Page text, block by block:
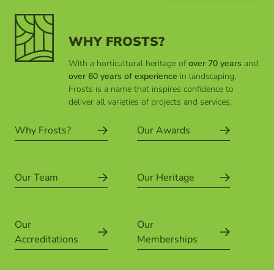
WHY FROSTS?
With a horticultural heritage ofover 70 years and
over 60 years of experience in landscaping,
Frosts is a name that inspires confidence to
deliver all varieties of projects and services.
Why Frosts? Our Awards
Our Team Our Heritage
Our
Accreditations
Our
Memberships